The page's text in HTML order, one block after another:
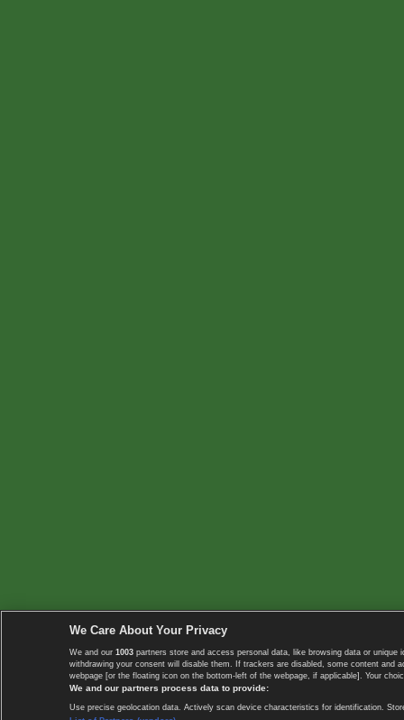
We Care About Your Privacy
We and our 1003 partners store and access personal data, like browsing data or
withdrawing your consent will disable them. If trackers are disabled, some content
webpage [or the floating icon on the bottom-left of the webpage, if applicable]. Your
We and our partners process data to provide:
Use precise geolocation data. Actively scan device characteristics for identification.